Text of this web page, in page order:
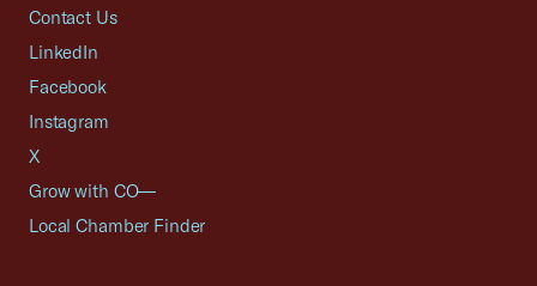
Contact Us
LinkedIn
Facebook
Instagram
X
Grow with CO—
Local Chamber Finder